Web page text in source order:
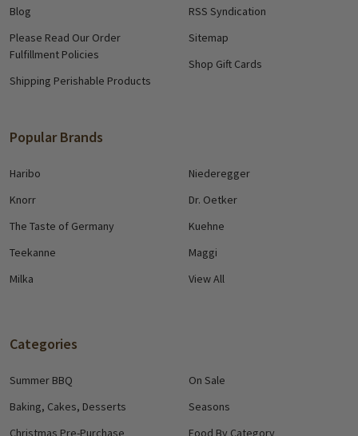
Blog
Please Read Our Order
Fulfillment Policies
Shipping Perishable Products
RSS Syndication
Sitemap
Shop Gift Cards
Popular Brands
Haribo
Knorr
The Taste of Germany
Teekanne
Milka
Niederegger
Dr. Oetker
Kuehne
Maggi
View All
Categories
Summer BBQ
Baking, Cakes, Desserts
Christmas Pre-Purchase
On Sale
Seasons
Food By Category